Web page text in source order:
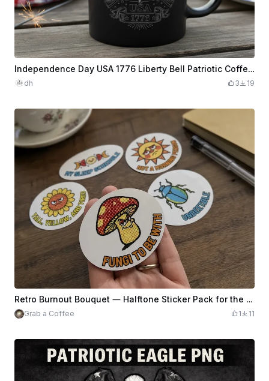
Independence Day USA 1776 Liberty Bell Patriotic Coffee Mug
dh 3 19
Retro Burnout Bouquet — Halftone Sticker Pack for the Tired & Thriving
Grab a Coffee 1 11